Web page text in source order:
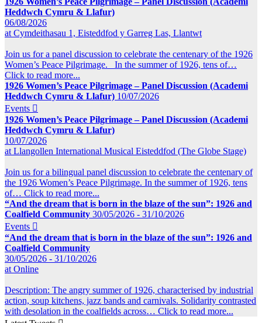
Heddwch Cymru & Llafur)
06/08/2026
at Cymdeithasau 1, Eisteddfod y Garreg Las, Llantwt
Join us for a panel discussion to celebrate the centenary of the 1926
Women’s Peace Pilgrimage. In the summer of 1926, tens of…
Click to read more...
1926 Women’s Peace Pilgrimage – Panel Discussion (Academi
Heddwch Cymru & Llafur) 10/07/2026
Events 
1926 Women’s Peace Pilgrimage – Panel Discussion (Academi
Heddwch Cymru & Llafur)
10/07/2026
at Llangollen International Musical Eisteddfod (The Globe Stage)
Join us for a bilingual panel discussion to celebrate the centenary of
the 1926 Women’s Peace Pilgrimage. In the summer of 1926, tens
of… Click to read more...
“And the dream that is born in the blaze of the sun”: 1926 and
Coalfield Community 30/05/2026 - 31/10/2026
Events 
“And the dream that is born in the blaze of the sun”: 1926 and
Coalfield Community
30/05/2026 - 31/10/2026
at Online
Description: The angry summer of 1926, characterised by industrial
action, soup kitchens, jazz bands and carnivals. Solidarity contrasted
with desolation in the coalfields across… Click to read more...